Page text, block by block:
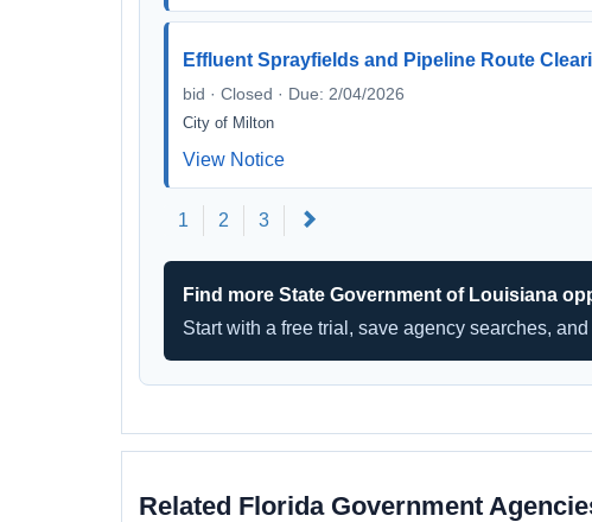
Effluent Sprayfields and Pipeline Route
bid · Closed · Due: 2/04/2026
City of Milton
View Notice
1 2 3
Find more State Government of Louisiana
Start with a free trial, save agency searches,
Related Florida Government